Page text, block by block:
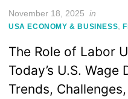
Posted
on
November 18, 2025 in
USA ECONOMY & BUSINESS ,
The Role of Labor
Today’s U.S. Wage
Trends,